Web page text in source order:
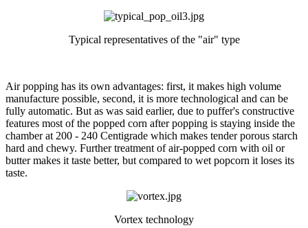
Typical representatives of the "air" type
Air popping has its own advantages: first, it makes high volume
manufacture possible, second, it is more technological and can be
fully automatic. But as was said earlier, due to puffer's constructive
features most of the popped corn after popping is staying inside the
chamber at 200 - 240 Centigrade which makes tender porous starch
hard and chewy. Further treatment of air-popped corn with oil or
butter makes it taste better, but compared to wet popcorn it loses its
taste.
Vortex technology